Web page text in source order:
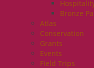
Bronze
Atlas
Conservation
Grants
Events
Field Trips